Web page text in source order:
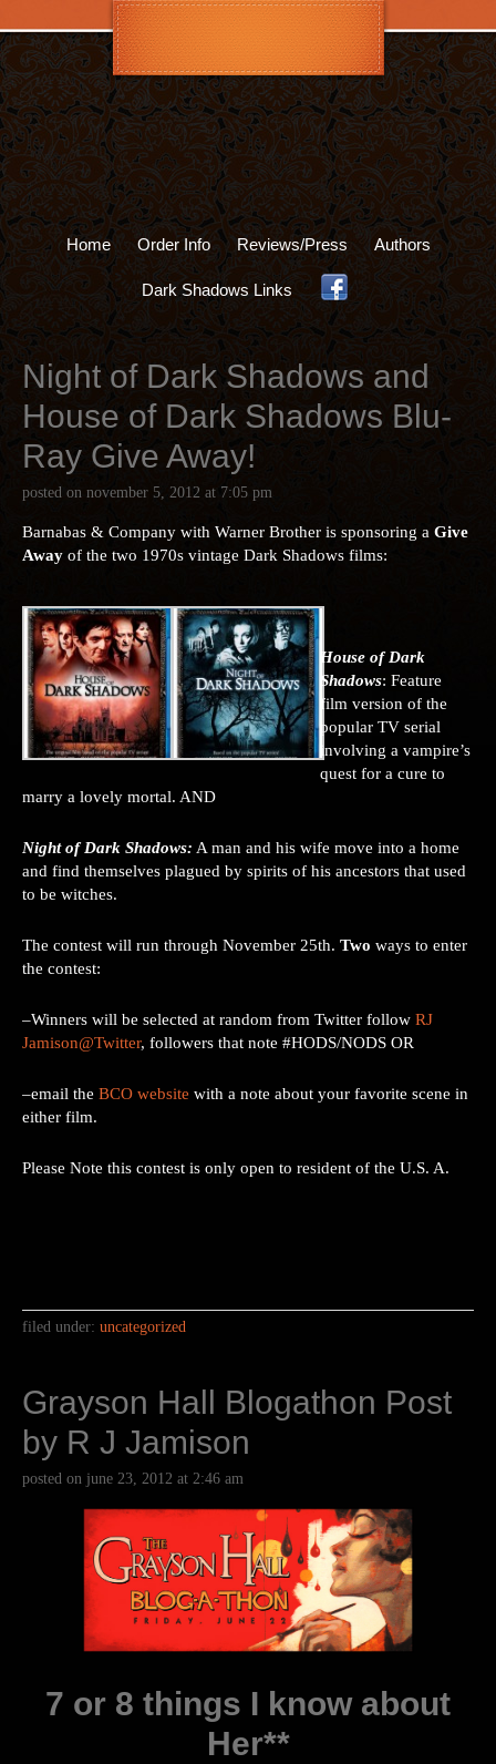
Home Order Info Reviews/Press Authors
Dark Shadows Links .
Night of Dark Shadows and
House of Dark Shadows Blu-
Ray Give Away!
posted on november 5, 2012 at 7:05 pm
Barnabas & Company with Warner Brother is sponsoring a Give
Away of the two 1970s vintage Dark Shadows films:
House of Dark
Shadows: Feature
film version of the
popular TV serial
involving a vampire’s
quest for a cure to
marry a lovely mortal. AND
Night of Dark Shadows: A man and his wife move into a home
and find themselves plagued by spirits of his ancestors that used
to be witches.
The contest will run through November 25th. Two ways to enter
the contest:
–Winners will be selected at random from Twitter follow RJ
Jamison@Twitter, followers that note #HODS/NODS OR
–email the BCO website with a note about your favorite scene in
either film.
Please Note this contest is only open to resident of the U.S. A.
filed under: uncategorized
Grayson Hall Blogathon Post
by R J Jamison
posted on june 23, 2012 at 2:46 am
7 or 8 things I know about
Her**